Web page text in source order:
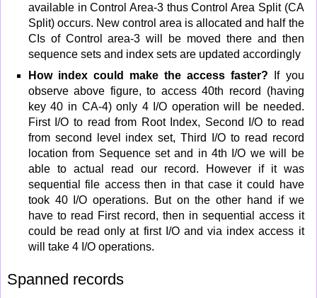
available in Control Area-3 thus Control Area Split (CA
Split) occurs. New control area is allocated and half the
CIs of Control area-3 will be moved there and then
sequence sets and index sets are updated accordingly
How index could make the access faster? If you
observe above figure, to access 40th record (having
key 40 in CA-4) only 4 I/O operation will be needed.
First I/O to read from Root Index, Second I/O to read
from second level index set, Third I/O to read record
location from Sequence set and in 4th I/O we will be
able to actual read our record. However if it was
sequential file access then in that case it could have
took 40 I/O operations. But on the other hand if we
have to read First record, then in sequential access it
could be read only at first I/O and via index access it
will take 4 I/O operations.
Spanned records